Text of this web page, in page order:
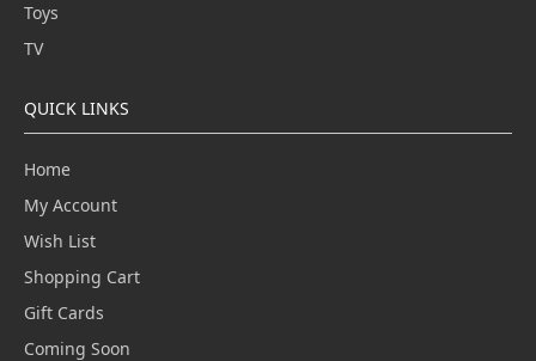
Toys
TV
QUICK LINKS
Home
My Account
Wish List
Shopping Cart
Gift Cards
Coming Soon